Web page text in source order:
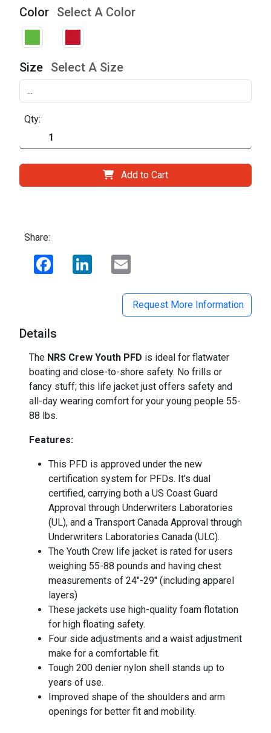
Color Select A Color
Size Select A Size
Qty:
Add to Cart
Share:
Facebook LinkedIn
Request More Information
Details
The NRS Crew Youth PFD is ideal for flatwater
boating and close-to-shore safety. No frills or
fancy stuff; this life jacket just offers safety and
all-day wearing comfort for your young people 55-
88 lbs.
Features:
This PFD is approved under the new
certification system for PFDs. It's dual
certified, carrying both a US Coast Guard
Approval through Underwriters Laboratories
(UL), and a Transport Canada Approval through
Underwriters Laboratories Canada (ULC).
The Youth Crew life jacket is rated for users
weighing 55-88 pounds and having chest
measurements of 24"-29" (including apparel
layers)
These jackets use high-quality foam flotation
for high floating safety.
Four side adjustments and a waist adjustment
make for a comfortable fit.
Tough 200 denier nylon shell stands up to
years of use.
Improved shape of the shoulders and arm
openings for better fit and mobility.